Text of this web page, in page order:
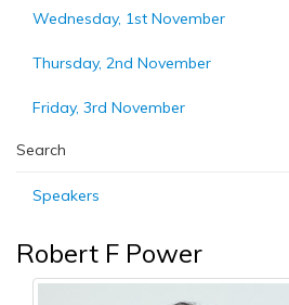
Wednesday, 1st November
Thursday, 2nd November
Friday, 3rd November
Search
Speakers
Robert F Power